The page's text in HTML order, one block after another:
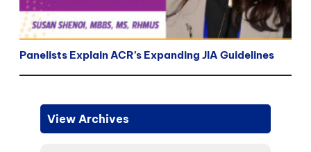
Panelists Explain ACR’s Expanding JIA Guidelines
View Archives